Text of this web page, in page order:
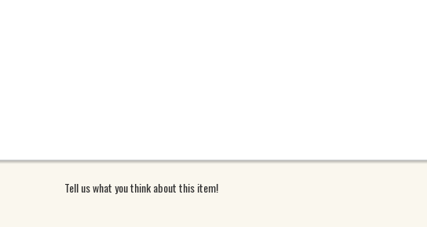
Tell us what you think about this item!